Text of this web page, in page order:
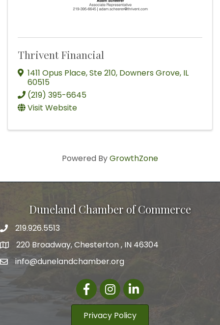
Thrivent Financial
1411 Opus Place,Ste 210, Downers Grove, IL
60515
(219) 395-6645
Visit Website
Powered ByGrowthZone
Duneland Chamber of Commerce
219.926.5513
220 Broadway, Chesterton , IN 46304
info@dunelandchamber.org
FacebookInstagram
LinkedIn
Privacy Policy